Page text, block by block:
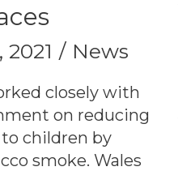
News
closely with
on reducing
children by
smoke. Wales